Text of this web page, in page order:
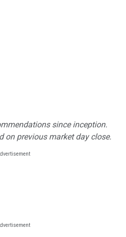
since inception.
on previous market day close.